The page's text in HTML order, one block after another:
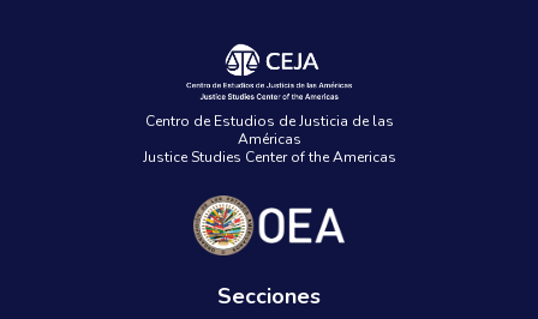
Centro de Estudios de Justicia de las
Américas
Justice Studies Center of the Americas
Secciones